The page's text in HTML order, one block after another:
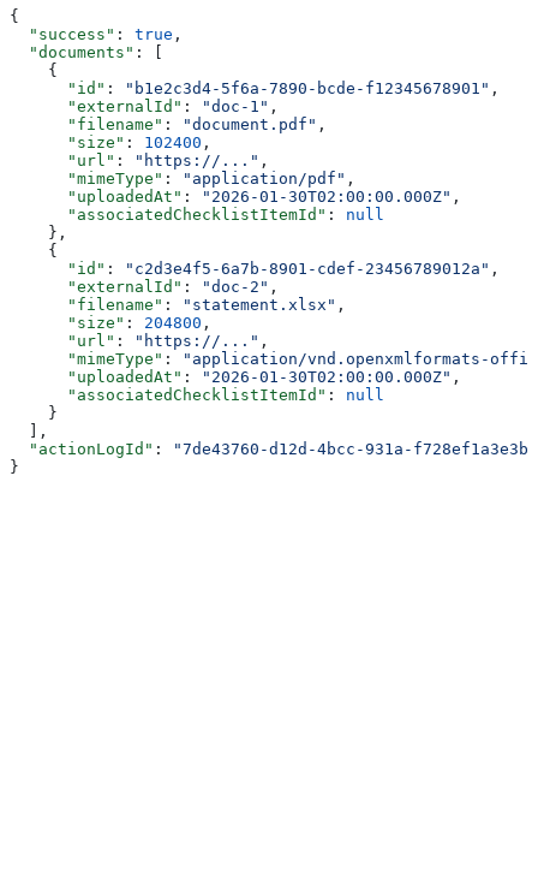
{
  "success"
: true ,
  "documents"
: [
    {
      "id"
: "b1e2c3d4-5f6a-7890-bcde-f12345678901" ,
      "externalId"
: "doc-1" ,
      "filename"
: "document.pdf" ,
      "size"
: 102400 ,
      "url"
: "https://..." ,
      "mimeType"
: "application/pdf" ,
      "uploadedAt"
: "2026-01-30T02:00:00.000Z" ,
      "associatedChecklistItemId"
: null
    },
    {
      "id"
: "c2d3e4f5-6a7b-8901-cdef-23456789012a" ,
      "externalId"
: "doc-2" ,
      "filename"
: "statement.xlsx" ,
      "size"
: 204800 ,
      "url"
: "https://..." ,
      "mimeType"
:
"application/vnd.openxmlformats-
      "uploadedAt"
: "2026-01-30T02:00:00.000Z" ,
      "associatedChecklistItemId"
: null
    }
  ],
  "actionLogId"
:
"7de43760-d12d-4bcc-931a-f728ef1a3e3b"
}